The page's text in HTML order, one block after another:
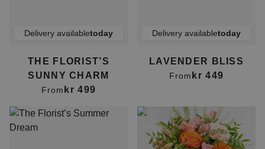
Delivery availabletoday
THE FLORIST’S
SUNNY CHARM
From kr 499
Delivery availabletoday
LAVENDER BLISS
From kr 449